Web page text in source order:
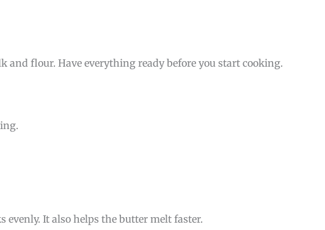
and flour. Have everything ready before you start cooking.
evenly. It also helps the butter melt faster.